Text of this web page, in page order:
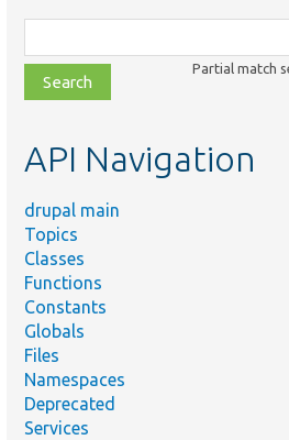
class,
file,
topic,
Partial match
API Navigation
drupal main
Topics
Classes
Functions
Constants
Globals
Files
Namespaces
Deprecated
Services